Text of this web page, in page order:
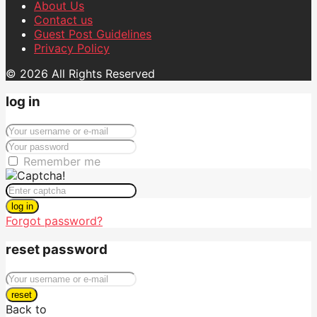
About Us
Contact us
Guest Post Guidelines
Privacy Policy
© 2026 All Rights Reserved
log in
Remember me
log in
Forgot password?
reset password
reset
Back to